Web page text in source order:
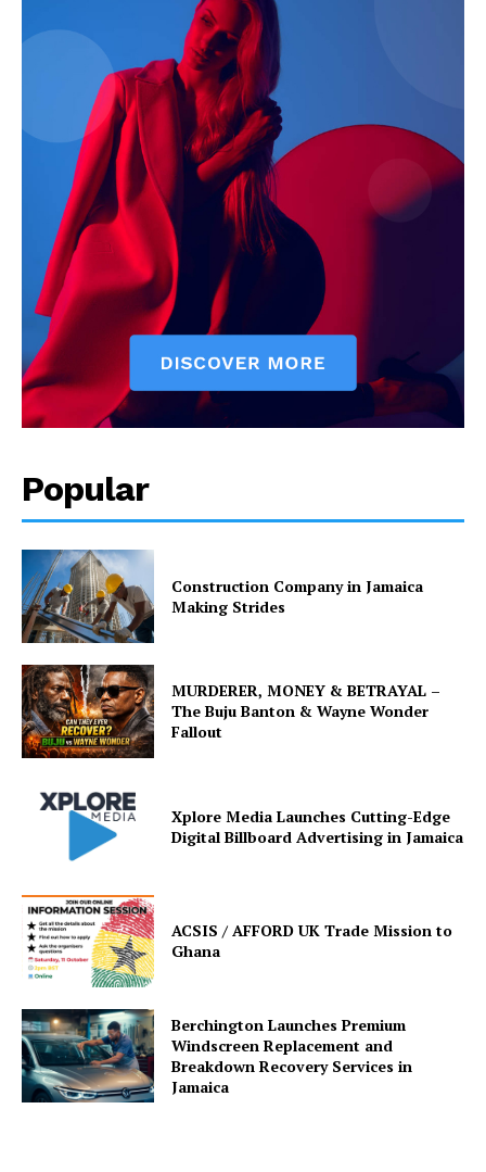
Popular
Construction Company in Jamaica
Making Strides
MURDERER, MONEY & BETRAYAL –
The Buju Banton & Wayne Wonder
Fallout
Xplore Media Launches Cutting-Edge
Digital Billboard Advertising in Jamaica
ACSIS / AFFORD UK Trade Mission to
Ghana
Berchington Launches Premium
Windscreen Replacement and
Breakdown Recovery Services in
Jamaica